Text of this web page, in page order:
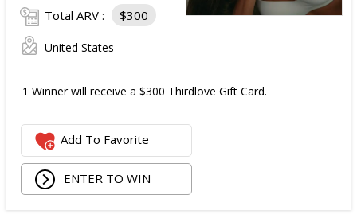
Total ARV : $300
United States
1 Winner will receive a $300 Thirdlove Gift Card.
Add To Favorite
ENTER TO WIN